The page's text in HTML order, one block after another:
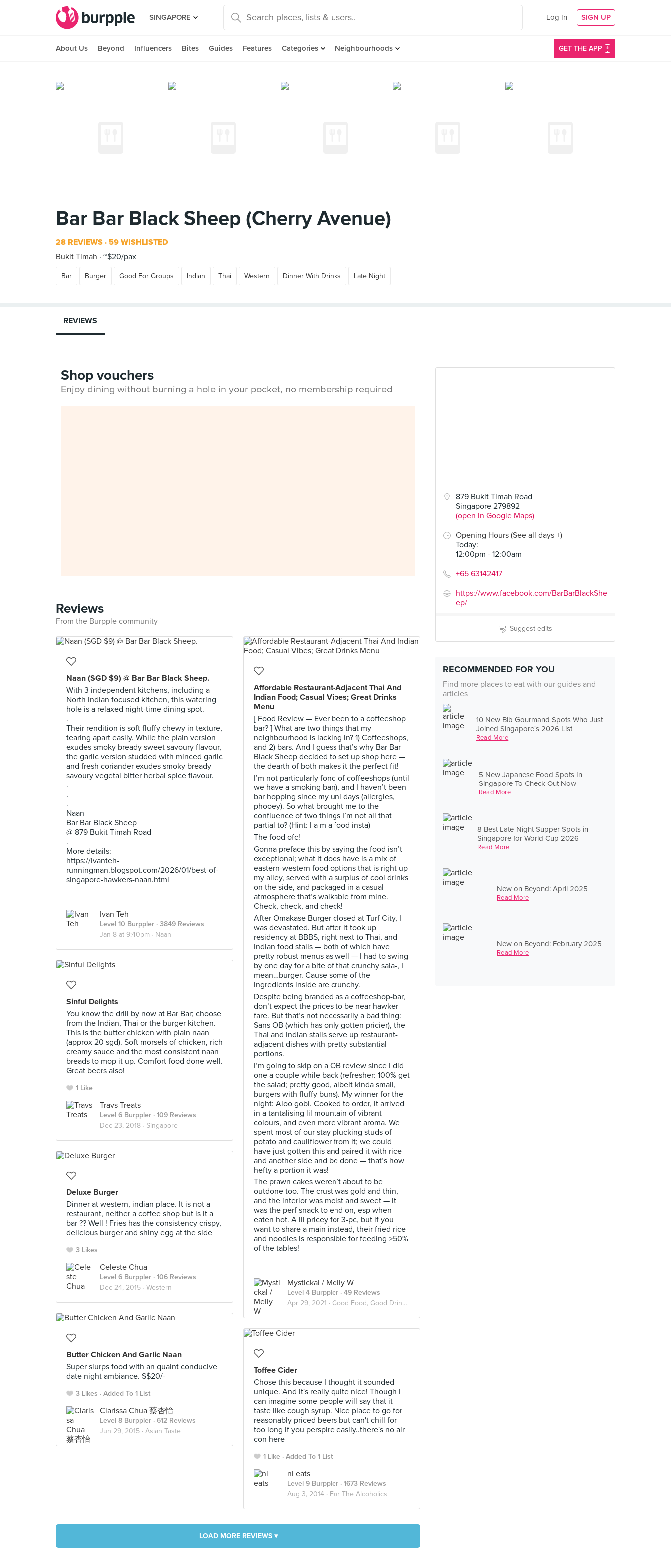
SINGAPORE Log In SIGN UP
About Us Beyond Influencers Bites Guides Features Categories Neighbourhoods GET THE APP
Bar Bar Black Sheep (Cherry Avenue)
28 REVIEWS 59 WISHLISTED
Bukit Timah
~$20/pax
Bar Burger Good For Groups Indian Thai Western Dinner With Drinks Late Night
879 Bukit Timah Road
Singapore 279892
(open in Google Maps)
Opening Hours (See all days +)
Today:
12:00pm - 12:00am
+65 63142417
https://www.facebook.com/BarBarBlackShe
ep/
Suggest edits
RECOMMENDED FOR YOU
Find more places to eat with our guides and
articles
10 New Bib Gourmand Spots Who Just
Joined Singapore's 2026 List
Read More
5 New Japanese Food Spots In
Singapore To Check Out Now
Read More
8 Best Late-Night Supper Spots in
Singapore for World Cup 2026
Read More
New on Beyond: April 2025
Read More
New on Beyond: February 2025
Read More
REVIEWS
Shop vouchers
Enjoy dining without burning a hole in your pocket, no membership required
Reviews
From the Burpple community
Naan (SGD $9) @ Bar Bar Black Sheep.
With 3 independent kitchens, including a
North Indian focused kitchen, this watering
hole is a relaxed night-time dining spot.
.
Their rendition is soft fluffy chewy in texture,
tearing apart easily. While the plain version
exudes smoky bready sweet savoury flavour,
the garlic version studded with minced garlic
and fresh coriander exudes smoky bready
savoury vegetal bitter herbal spice flavour.
.
.
.
Naan
Bar Bar Black Sheep
@ 879 Bukit Timah Road
.
More details:
https://ivanteh-
runningman.blogspot.com/2026/01/best-of-
singapore-hawkers-naan.html
Ivan Teh
Level 10 Burppler · 3849 Reviews
Jan 8 at 9:40pm · Naan
Affordable Restaurant-Adjacent Thai And
Indian Food; Casual Vibes; Great Drinks
Menu
[ Food Review — Ever been to a coffeeshop
bar? ] What are two things that my
neighbourhood is lacking in? 1) Coffeeshops,
and 2) bars. And I guess that’s why Bar Bar
Black Sheep decided to set up shop here —
the dearth of both makes it the perfect fit!
I’m not particularly fond of coffeeshops (until
we have a smoking ban), and I haven’t been
bar hopping since my uni days (allergies,
phooey). So what brought me to the
confluence of two things I’m not all that
partial to? (Hint: I a m a food insta)
The food ofc!
Gonna preface this by saying the food isn’t
exceptional; what it does have is a mix of
eastern-western food options that is right up
my alley, served with a surplus of cool drinks
on the side, and packaged in a casual
atmosphere that’s walkable from mine.
Check, check, and check!
After Omakase Burger closed at Turf City, I
was devastated. But after it took up
residency at BBBS, right next to Thai, and
Indian food stalls — both of which have
pretty robust menus as well — I had to swing
by one day for a bite of that crunchy sala-, I
mean…burger. Cause some of the
ingredients inside are crunchy.
Despite being branded as a coffeeshop-bar,
don’t expect the prices to be near hawker
fare. But that’s not necessarily a bad thing:
Sans OB (which has only gotten pricier), the
Thai and Indian stalls serve up restaurant-
adjacent dishes with pretty substantial
portions.
I’m going to skip on a OB review since I did
one a couple while back (refresher: 100% get
the salad; pretty good, albeit kinda small,
burgers with fluffy buns). My winner for the
night: Aloo gobi. Cooked to order, it arrived
in a tantalising lil mountain of vibrant
colours, and even more vibrant aroma. We
spent most of our stay plucking studs of
potato and cauliflower from it; we could
have just gotten this and paired it with rice
and another side and be done — that’s how
hefty a portion it was!
The prawn cakes weren’t about to be
outdone too. The crust was gold and thin,
and the interior was moist and sweet — it
was the perf snack to end on, esp when
eaten hot. A lil pricey for 3-pc, but if you
want to share a main instead, their fried rice
and noodles is responsible for feeding >50%
of the tables!
Mystickal / Melly W
Level 4 Burppler · 49 Reviews
Apr 29, 2021 · Good Food, Good Drinks, Good Vibes
Sinful Delights
You know the drill by now at Bar Bar; choose
from the Indian, Thai or the burger kitchen.
This is the butter chicken with plain naan
(approx 20 sgd). Soft morsels of chicken, rich
creamy sauce and the most consistent naan
breads to mop it up. Comfort food done well.
Great beers also!
1 Like
Travs Treats
Level 6 Burppler · 109 Reviews
Dec 23, 2018 · Singapore
Deluxe Burger
Dinner at western, indian place. It is not a
restaurant, neither a coffee shop but is it a
bar ?? Well ! Fries has the consistency crispy,
delicious burger and shiny egg at the side
3 Likes
Celeste Chua
Level 6 Burppler · 106 Reviews
Dec 24, 2015 · Western
Butter Chicken And Garlic Naan
Super slurps food with an quaint conducive
date night ambiance. S$20/-
3 Likes Added To 1 List
Clarissa Chua 蔡杏怡
Level 8 Burppler · 612 Reviews
Jun 29, 2015 · Asian Taste
Toffee Cider
Chose this because I thought it sounded
unique. And it's really quite nice! Though I
can imagine some people will say that it
taste like cough syrup. Nice place to go for
reasonably priced beers but can't chill for
too long if you perspire easily..there's no air
con here
1 Like Added To 1 List
ni eats
Level 9 Burppler · 1673 Reviews
Aug 3, 2014 · For The Alcoholics
LOAD MORE REVIEWS ▾